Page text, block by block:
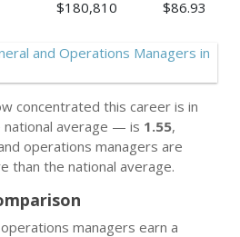
$180,810 $86.93
concentrated this career is in
average — is 1.55,
operations managers are
than the national average.
managers earn a